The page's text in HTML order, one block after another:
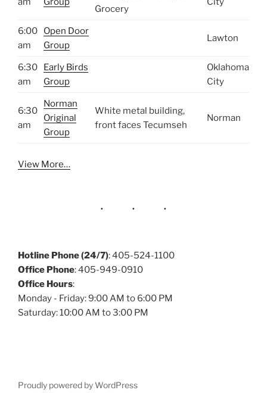
Grocery
6:00
am
Open Door
Group
Lawton
6:30
am
Early Birds
Group
Oklahoma
City
6:30
am
Norman
Original
Group
White metal building,
front faces Tecumseh
Norman
View More…
Hotline Phone (24/7): 405-524-1100
Office Phone: 405-949-0910
Office Hours:
Monday - Friday: 9:00 AM to 6:00 PM
Saturday: 10:00 AM to 3:00 PM
Proudly powered by WordPress